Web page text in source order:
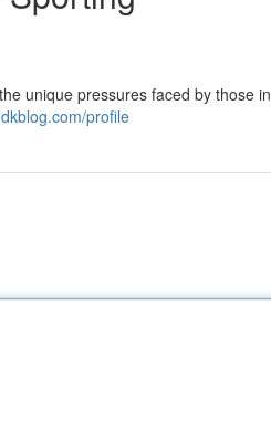
unique pressures faced by those in
profile